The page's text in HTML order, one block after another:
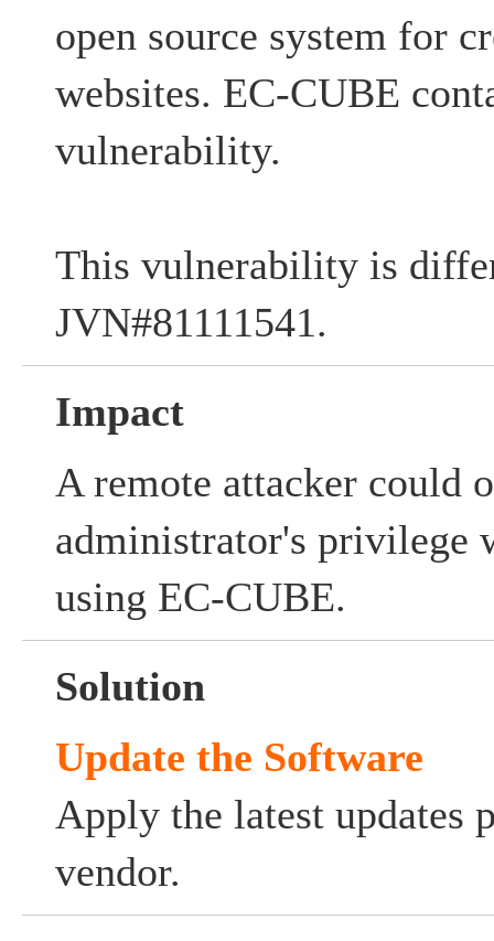
open source system for
websites. EC-CUBE
vulnerability.
This vulnerability is
JVN#81111541.
Impact
A remote attacker could
administrator's privilege
using EC-CUBE.
Solution
Update the Software
Apply the latest updates
vendor.